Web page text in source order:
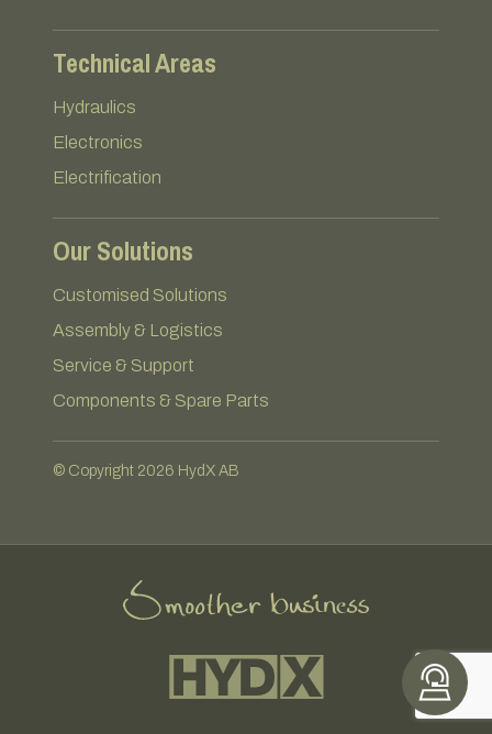
Technical Areas
Hydraulics
Electronics
Electrification
Our Solutions
Customised Solutions
Assembly & Logistics
Service & Support
Components & Spare Parts
© Copyright 2026 HydX AB